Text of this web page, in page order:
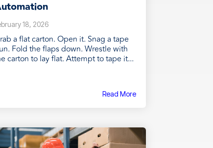
18, 2026
a flat carton. Open it. Snag a tape
Fold the flaps down. Wrestle with
carton to lay flat. Attempt to tape it...
Read More